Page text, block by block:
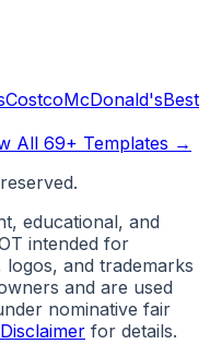
CostcoMcDonald'sBest
All 69+ Templates →
educational, and
intended for
and trademarks
and are used
nominative fair
for details.